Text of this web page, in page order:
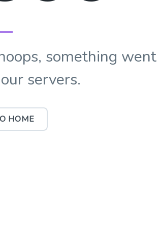
something
servers.
HOME